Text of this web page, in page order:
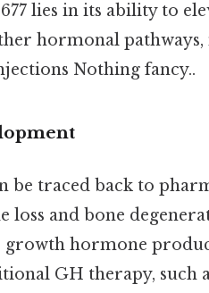
lies in its ability to
hormonal
Nothing fancy..
be traced back to
loss and bone
growth hormone
GH therapy, such